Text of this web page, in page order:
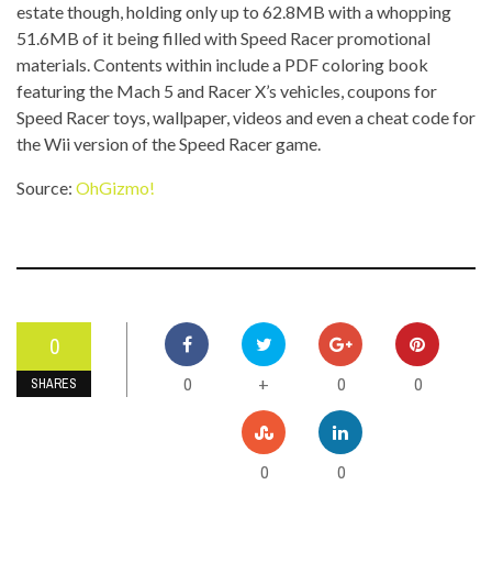
estate though, holding only up to 62.8MB with a whopping
51.6MB of it being filled with Speed Racer promotional
materials. Contents within include a PDF coloring book
featuring the Mach 5 and Racer X’s vehicles, coupons for
Speed Racer toys, wallpaper, videos and even a cheat code for
the Wii version of the Speed Racer game.
Source: OhGizmo!
0
SHARES 0 + 0 0
0 0